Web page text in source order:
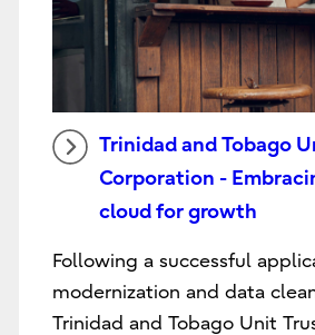
Trinidad and Tobago
Corporation -
cloud for growth
Following a successful
modernization and data
Trinidad and Tobago Unit